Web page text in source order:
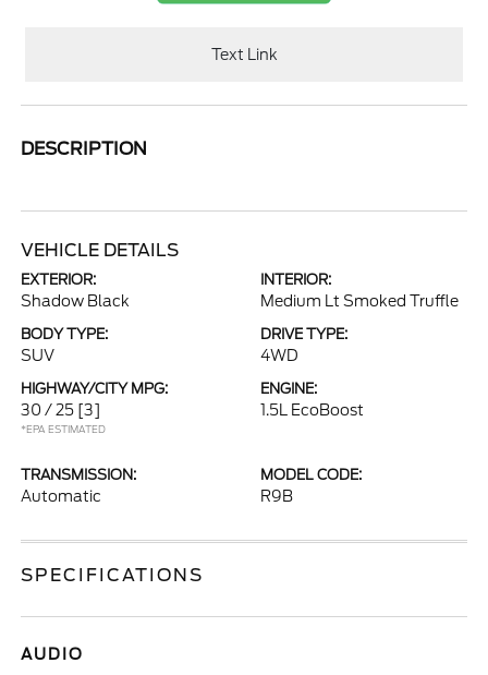
Text Link
DESCRIPTION
VEHICLE DETAILS
EXTERIOR:
Shadow Black
INTERIOR:
Medium Lt Smoked Truffle
BODY TYPE:
SUV
DRIVE TYPE:
4WD
HIGHWAY/CITY MPG:
30 / 25 [3]
*EPA ESTIMATED
ENGINE:
1.5L EcoBoost
TRANSMISSION:
Automatic
MODEL CODE:
R9B
SPECIFICATIONS
AUDIO